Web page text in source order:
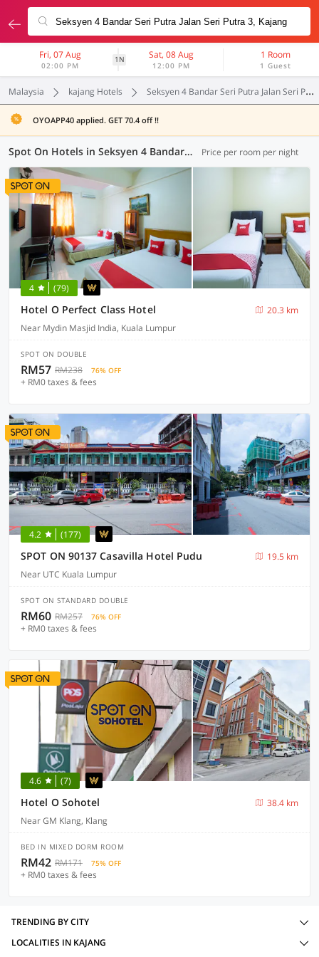
Fri, 07 Aug
02:00 PM
1N Sat, 08 Aug
12:00 PM
1 Room
1 Guest
Malaysia kajang Hotels Seksyen 4 Bandar Seri Putra Jalan Seri Putra 3
OYOAPP40 applied. GET 70.4 off !!
Spot On Hotels in Seksyen 4 Bandar Seri Putra Jalan Seri Putra 3, Kajang (3 OYOs) Price per room per night
4 (79)
Hotel O Perfect Class Hotel
20.3 km
Near Mydin Masjid India, Kuala Lumpur
SPOT ON DOUBLE
RM57 RM238 76% OFF
+ RM0 taxes & fees
4.2 (177)
SPOT ON 90137 Casavilla Hotel Pudu
19.5 km
Near UTC Kuala Lumpur
SPOT ON STANDARD DOUBLE
RM60 RM257 76% OFF
+ RM0 taxes & fees
4.6 (7)
Hotel O Sohotel
38.4 km
Near GM Klang, Klang
BED IN MIXED DORM ROOM
RM42 RM171 75% OFF
+ RM0 taxes & fees
TRENDING BY CITY
LOCALITIES IN KAJANG